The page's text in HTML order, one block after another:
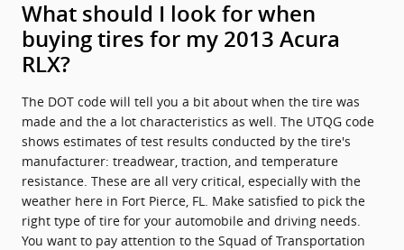
What should I look for when
buying tires for my 2013 Acura
RLX?
The DOT code will tell you a bit about when the tire was
made and the a lot characteristics as well. The UTQG code
shows estimates of test results conducted by the tire's
manufacturer: treadwear, traction, and temperature
resistance. These are all very critical, especially with the
weather here in Fort Pierce, FL. Make satisfied to pick the
right type of tire for your automobile and driving needs.
You want to pay attention to the Squad of Transportation